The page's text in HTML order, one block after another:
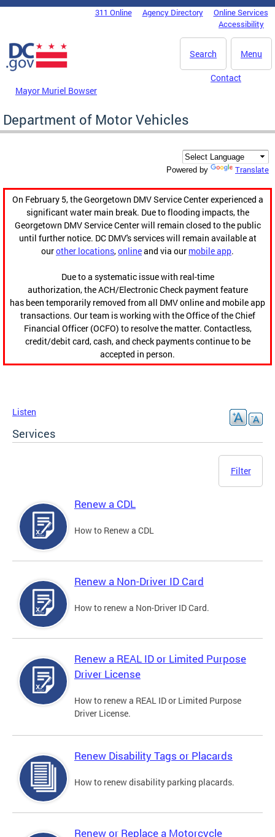
Skip to main content
DC Agency Top Menu311 Online Agency Directory
Online Services
Accessibility
Menu
Search
Mayor Muriel Bowser
Contact
Department of Motor Vehicles
Powered by Translate
On February 5, the Georgetown DMV Service Center experienced a
significant water main break. Due to flooding impacts, the
Georgetown DMV Service Center will remain closed to the public
until further notice. DC DMV's services will remain available at
ourother locations,onlineand via our mobile app.
Due to a systematic issue with real-time
authorization, the ACH/Electronic Check payment feature
has been temporarily removed from all DMV online and mobile app
transactions. Our team is working with the Office of the Chief
Financial Officer (OCFO) to resolve the matter. Contactless,
credit/debit card, cash, and check payments continue to be
accepted in person.
Listen
Services
Filter
Renew a CDL
How to Renew a CDL
Renew a Non-Driver ID Card
How to renew a Non-Driver ID Card.
Renew a REAL ID or Limited Purpose
Driver License
How to renew a REAL ID or Limited Purpose
Driver License.
Renew Disability Tags or Placards
How to renew disability parking placards.
Renew or Replace a Motorcycle